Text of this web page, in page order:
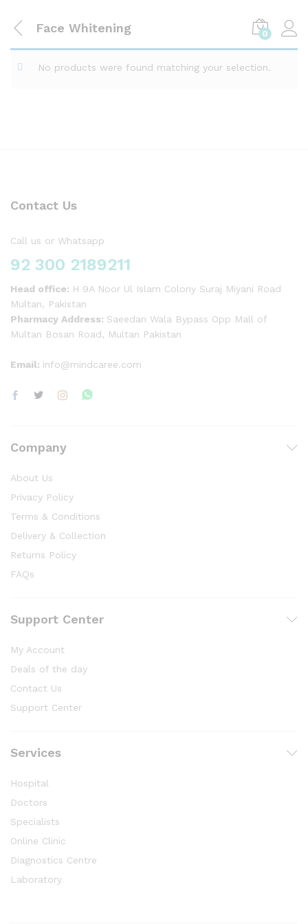
Face Whitening 0
No products were found matching your selection.
Contact Us
Call us or Whatsapp
92 300 2189211
Head office: H 9A Noor Ul Islam Colony Suraj Miyani Road
Multan, Pakistan
Pharmacy Address: Saeedan Wala Bypass Opp Mall of
Multan Bosan Road, Multan Pakistan
Email: info@mindcaree.com
Company
About Us
Privacy Policy
Terms & Conditions
Delivery & Collection
Returns Policy
FAQs
Support Center
My Account
Deals of the day
Contact Us
Support Center
Services
Hospital
Doctors
Specialists
Online Clinic
Diagnostics Centre
Laboratory